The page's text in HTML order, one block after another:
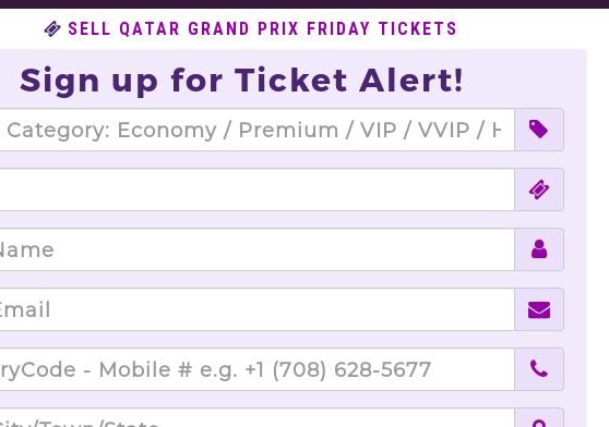
SELL QATAR GRAND PRIX FRIDAY TICKETS
Sign up for Ticket Alert!